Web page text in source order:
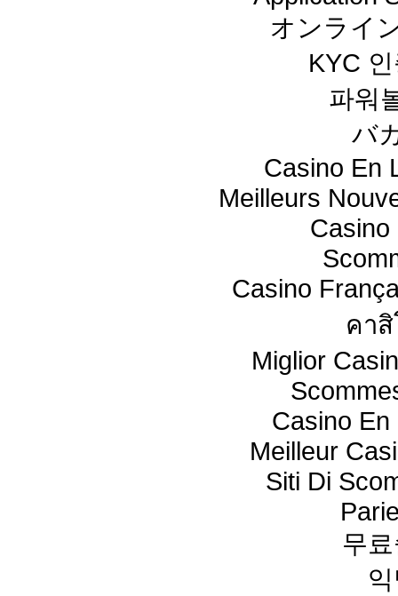
オンライ
KYC
파워
バ
Casino En
Meilleurs
Casino
Casino
คา
Miglior
Casino En
Meilleur
Siti Di
무